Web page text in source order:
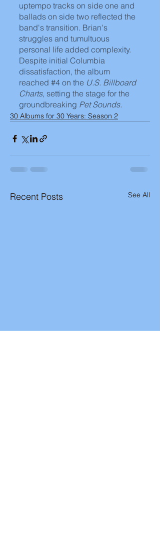
uptempo tracks on side one and
ballads on side two reflected the
band's transition. Brian's
struggles and tumultuous
personal life added complexity.
Despite initial Columbia
dissatisfaction, the album
reached #4 on the U.S. Billboard
Charts, setting the stage for the
groundbreaking Pet Sounds.
30 Albums for 30 Years: Season 2
Recent Posts See All